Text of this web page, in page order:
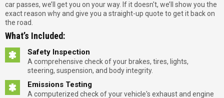
car passes, we’ll get you on your way. If it doesn't, we’ll show you the
exact reason why and give you a straight-up quote to get it back on
the road.
What’s Included:
Safety Inspection
A comprehensive check of your brakes, tires, lights,
steering, suspension, and body integrity.
Emissions Testing
A computerized check of your vehicle's exhaust and engine